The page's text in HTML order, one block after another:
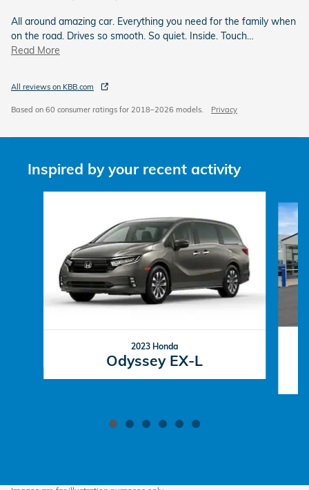
All around amazing car. Everything you need for the family when
on the road. Drives so smooth. So quiet. Inside. Touch…
Read More
All reviews on KBB.com
Based on 60 consumer ratings for 2018–2026 models. Privacy
Inspired by your recent activity
2023 Honda
Odyssey EX-L